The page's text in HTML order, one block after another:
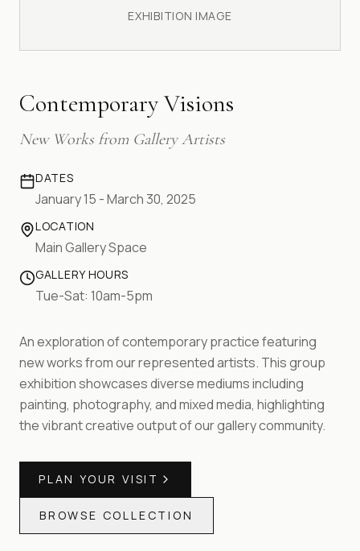
EXHIBITION IMAGE
Contemporary Visions
New Works from Gallery Artists
DATES
January 15 - March 30, 2025
LOCATION
Main Gallery Space
GALLERY HOURS
Tue-Sat: 10am-5pm
An exploration of contemporary practice featuring
new works from our represented artists. This group
exhibition showcases diverse mediums including
painting, photography, and mixed media, highlighting
the vibrant creative output of our gallery community.
PLAN YOUR VISIT
BROWSE COLLECTION